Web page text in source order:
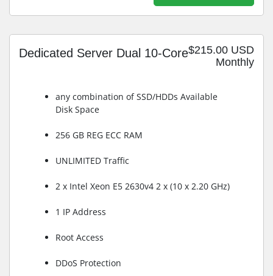
$215.00 USD
Monthly
Dedicated Server Dual 10-Core
any combination of SSD/HDDs Available
Disk Space
256 GB REG ECC RAM
UNLIMITED Traffic
2 x Intel Xeon E5 2630v4 2 x (10 x 2.20 GHz)
1 IP Address
Root Access
DDoS Protection